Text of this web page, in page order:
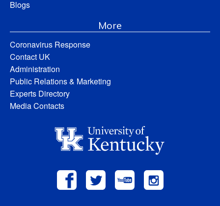
Blogs
More
Coronavirus Response
Contact UK
Administration
Public Relations & Marketing
Experts Directory
Media Contacts